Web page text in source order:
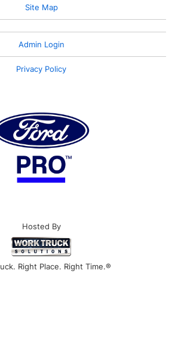
Site Map
Admin Login
Privacy Policy
Hosted By
Right Place. Right Time.®